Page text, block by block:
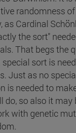
randomness
as Cardinal
the sort"
That begs the
sort is
Just as no
is needed to
do, so also it
with genetic